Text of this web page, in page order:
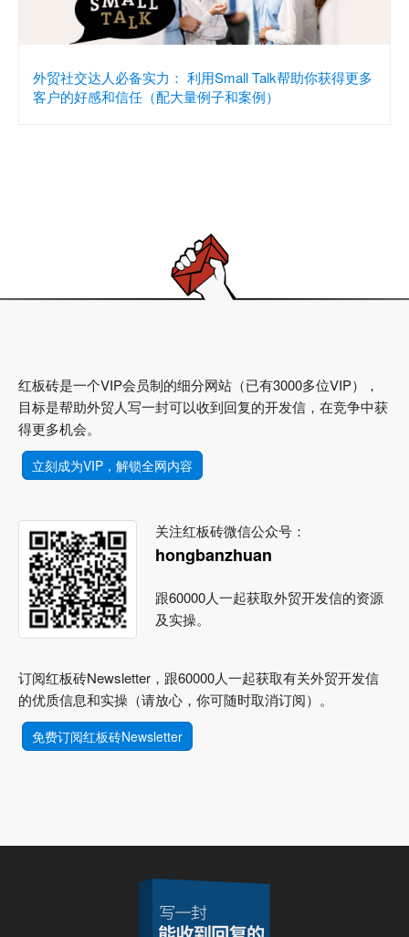
外贸社交达人必备实力： 利用Small Talk帮助你获得更多
客户的好感和信任（配大量例子和案例）
红板砖是一个VIP会员制的细分网站（已有3000多位VIP），
目标是帮助外贸人写一封可以收到回复的开发信，在竞争中获
得更多机会。
立刻成为VIP，解锁全网内容
关注红板砖微信公众号：
hongbanzhuan
跟60000人一起获取外贸开发信的资源
及实操。
订阅红板砖Newsletter，跟60000人一起获取有关外贸开发信
的优质信息和实操（请放心，你可随时取消订阅）。
免费订阅红板砖Newsletter